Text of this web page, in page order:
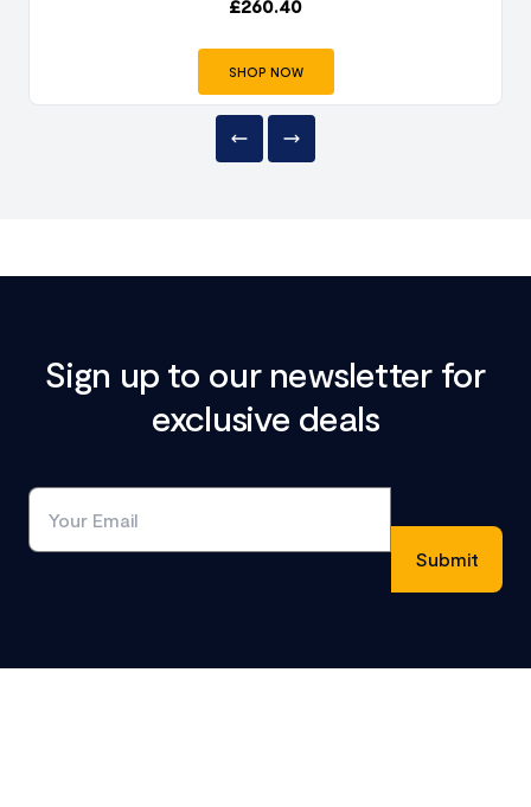
£260.40
SHOP NOW
Sign up to our newsletter for
exclusive deals